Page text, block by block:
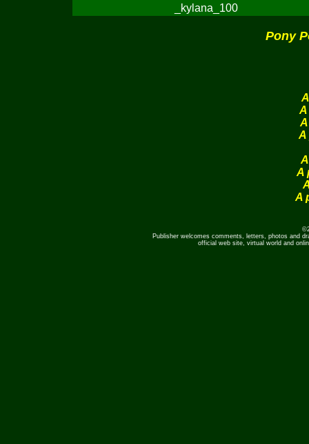
_kylana_100
Pony
A
A
A
Publisher welcomes comments, letters, photos and
official web site, virtual world and